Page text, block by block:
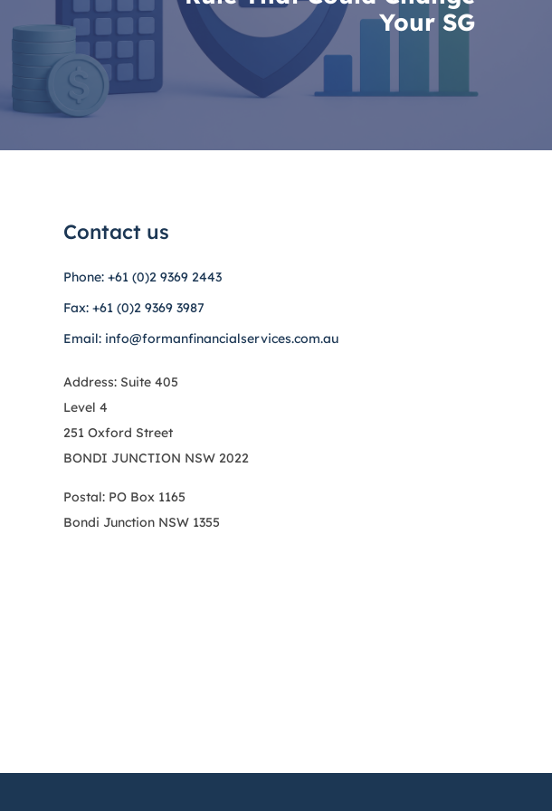
Your SG
Contact us
Phone: +61 (0)2 9369 2443
Fax: +61 (0)2 9369 3987
Email: info@formanfinancialservices.com.au
Address: Suite 405
Level 4
251 Oxford Street
BONDI JUNCTION NSW 2022
Postal: PO Box 1165
Bondi Junction NSW 1355